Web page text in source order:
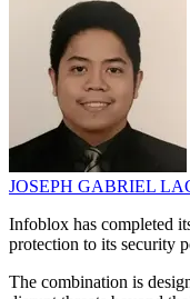
JOSEPH GABRIEL
Infoblox has completed
protection to its security
The combination is